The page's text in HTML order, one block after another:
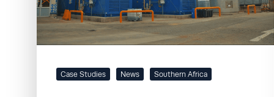
Case Studies News Southern Africa